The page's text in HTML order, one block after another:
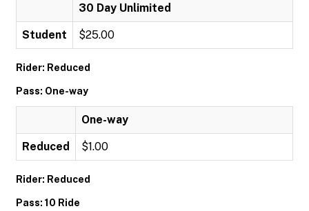
30 Day Unlimited
Student $25.00
Rider: Reduced
Pass: One-way
One-way
Reduced $1.00
Rider: Reduced
Pass: 10 Ride